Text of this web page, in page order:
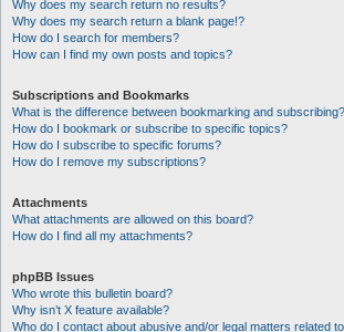
Why does my search return no results?
Why does my search return a blank page!?
How do I search for members?
How can I find my own posts and topics?
Subscriptions and Bookmarks
What is the difference between bookmarking and subscribing?
How do I bookmark or subscribe to specific topics?
How do I subscribe to specific forums?
How do I remove my subscriptions?
Attachments
What attachments are allowed on this board?
How do I find all my attachments?
phpBB Issues
Who wrote this bulletin board?
Why isn’t X feature available?
Who do I contact about abusive and/or legal matters related